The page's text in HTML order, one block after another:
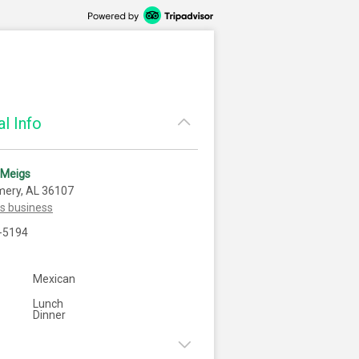
Info
AL 36107
business
Mexican
Lunch
Dinner